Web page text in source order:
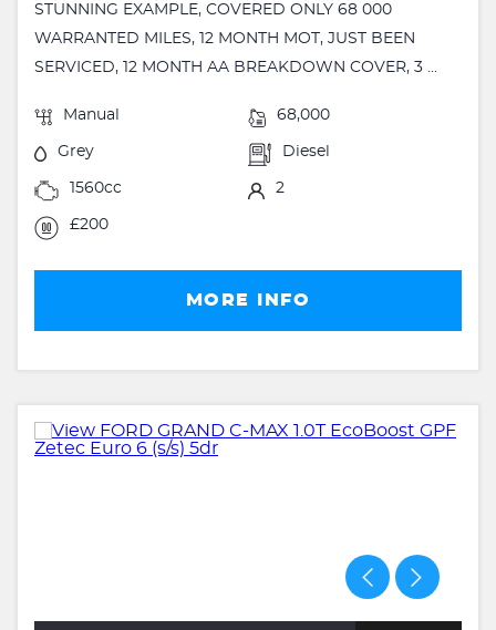
STUNNING EXAMPLE, COVERED ONLY 68 000
WARRANTED MILES, 12 MONTH MOT, JUST BEEN
SERVICED, 12 MONTH AA BREAKDOWN COVER, 3 ...
Manual 68,000
Grey Diesel
1560cc 2
£200
MORE INFO